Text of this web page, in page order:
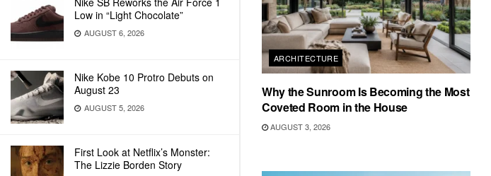
Low in “Light Chocolate”
AUGUST 6, 2026
Nike Kobe 10 Protro Debuts on
August 23
AUGUST 5, 2026
First Look at Netflix’s Monster:
The Lizzie Borden Story
ARCHITECTURE
Why the Sunroom Is Becoming the Most
Coveted Room in the House
AUGUST 3, 2026